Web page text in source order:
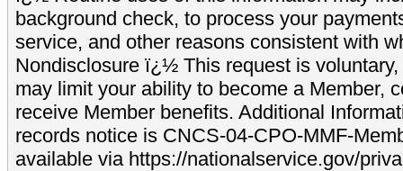
background check, to process your
service, and other reasons consistent with
Nondisclosure ï¿½ This request is
may limit your ability to become a Member,
receive Member benefits. Additional
records notice is CNCS-04-CPO-MMF-
available via https://nationalservice.gov/